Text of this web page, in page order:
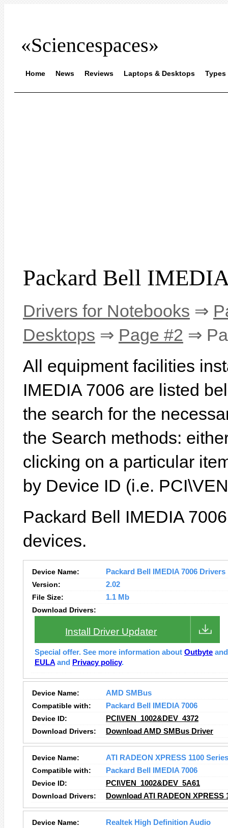
«Sciencespaces»
Home News Reviews Laptops & Desktops Types
Packard Bell
Drivers for Notebooks ⇒
Desktops ⇒ Page #2 ⇒
All equipment facilities
IMEDIA 7006 are listed
the search for the
the Search methods:
clicking on a particular
by Device ID (i.e.
Packard Bell IMEDIA
devices.
Device Name:
Packard Bell IMEDIA 7006
Version:
2.02
File Size:
1.1 Mb
Download Drivers:
Install Driver Updater
Special offer. See more information about Outbyte
EULA and Privacy policy.
Device Name:
AMD SMBus
Compatible with:
Packard Bell IMEDIA 7006
Device ID:
PCI\VEN_1002&DEV_4372
Download Drivers:
Download AMD SMBus Driver
Device Name:
ATI RADEON XPRESS 1100 Series
Compatible with:
Packard Bell IMEDIA 7006
Device ID:
PCI\VEN_1002&DEV_5A61
Download Drivers:
Download ATI RADEON XPRESS
Device Name:
Realtek High Definition Audio